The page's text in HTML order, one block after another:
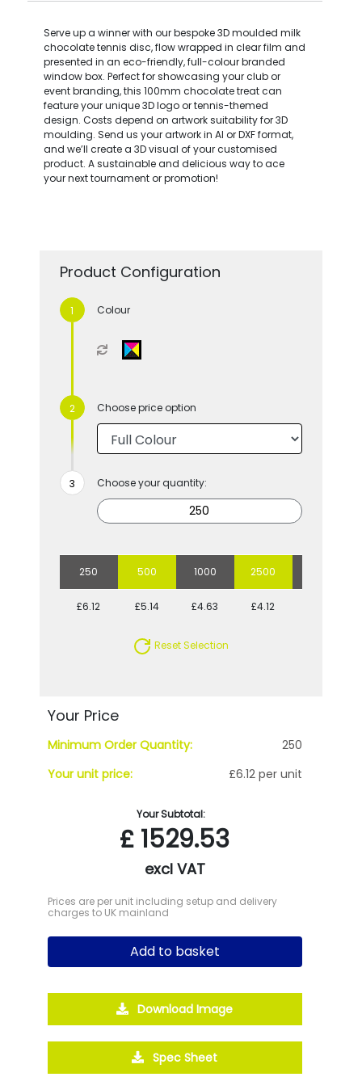
Serve up a winner with our bespoke 3D moulded milk
chocolate tennis disc, flow wrapped in clear film and
presented in an eco-friendly, full-colour branded
window box. Perfect for showcasing your club or
event branding, this 100mm chocolate treat can
feature your unique 3D logo or tennis-themed
design. Costs depend on artwork suitability for 3D
moulding. Send us your artwork in AI or DXF format,
and we’ll create a 3D visual of your customised
product. A sustainable and delicious way to ace
your next tournament or promotion!
Product Configuration
Colour
Choose price option
Choose your quantity:
250 500 1000 2500
£6.12 £5.14 £4.63 £4.12
Reset Selection
Your Price
Minimum Order Quantity:
250
Your unit price:
£6.12 per unit
Your Subtotal:
£ 1529.53
excl VAT
Prices are per unit including setup and delivery
charges to UK mainland
Add to basket
Download Image
Spec Sheet